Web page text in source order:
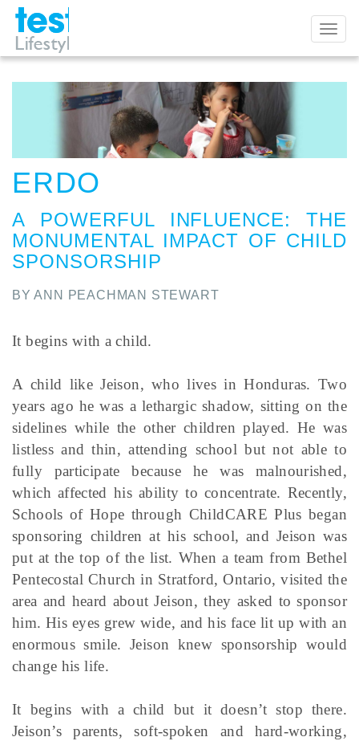
ERDO
A POWERFUL INFLUENCE:THE
MONUMENTAL IMPACT OF CHILD
SPONSORSHIP
BY ANN PEACHMAN STEWART
It begins with a child.
A child like Jeison, who lives in Honduras. Two
years ago he was a lethargic shadow, sitting on the
sidelines while the other children played. He was
listless and thin, attending school but not able to
fully participate because he was malnourished,
which affected his ability to concentrate. Recently,
Schools of Hope through ChildCARE Plus began
sponsoring children at his school, and Jeison was
put at the top of the list. When a team from Bethel
Pentecostal Church in Stratford, Ontario, visited the
area and heard about Jeison, they asked to sponsor
him. His eyes grew wide, and his face lit up with an
enormous smile. Jeison knew sponsorship would
change his life.
It begins with a child but it doesn’t stop there.
Jeison’s parents, soft-spoken and hard-working,